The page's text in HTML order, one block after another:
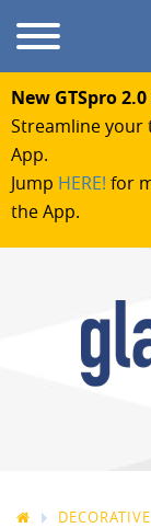
New GTSpro
Streamline your
App.
Jump HERE! for
the App.